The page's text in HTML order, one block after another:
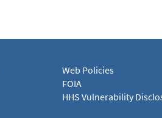
Web Policies
FOIA
HHS Vulnerability